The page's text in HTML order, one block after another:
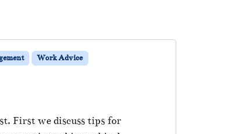
Work Advice
First we discuss tips for